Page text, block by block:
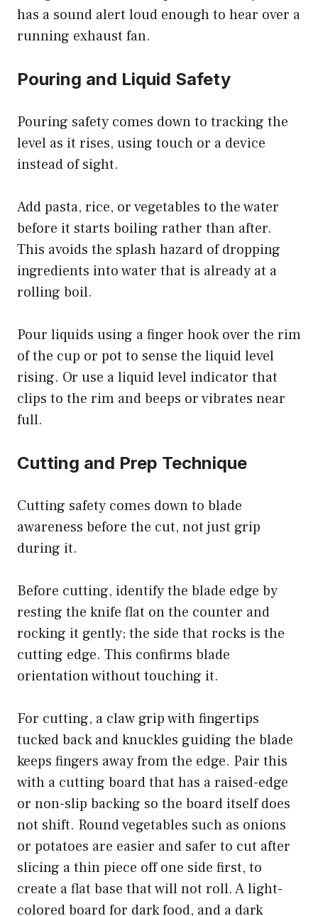
has a sound alert loud enough to hear over a
running exhaust fan.
Pouring and Liquid Safety
Pouring safety comes down to tracking the
level as it rises, using touch or a device
instead of sight.
Add pasta, rice, or vegetables to the water
before it starts boiling rather than after.
This avoids the splash hazard of dropping
ingredients into water that is already at a
rolling boil.
Pour liquids using a finger hook over the rim
of the cup or pot to sense the liquid level
rising. Or use a liquid level indicator that
clips to the rim and beeps or vibrates near
full.
Cutting and Prep Technique
Cutting safety comes down to blade
awareness before the cut, not just grip
during it.
Before cutting, identify the blade edge by
resting the knife flat on the counter and
rocking it gently; the side that rocks is the
cutting edge. This confirms blade
orientation without touching it.
For cutting, a claw grip with fingertips
tucked back and knuckles guiding the blade
keeps fingers away from the edge. Pair this
with a cutting board that has a raised-edge
or non-slip backing so the board itself does
not shift. Round vegetables such as onions
or potatoes are easier and safer to cut after
slicing a thin piece off one side first, to
create a flat base that will not roll. A light-
colored board for dark food, and a dark